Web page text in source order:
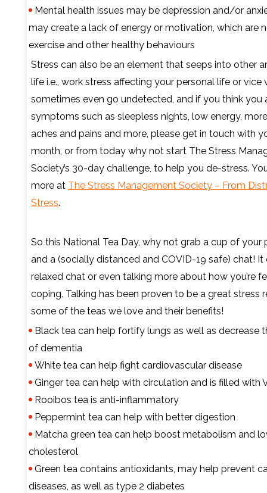
Mental health issues may be depression and/or
may create a lack of energy or motivation, which are
exercise and other healthy behaviours
Stress can also be an element that seeps into other
life i.e., work stress affecting your personal life or vice
sometimes even go undetected, and if you think you
symptoms such as sleepless nights, low energy,
aches and pains and more, please get in touch with
month, or from today why not start The Stress
Society’s 30-day challenge, to help you de-stress.
more at The Stress Management Society – From
Stress.
So this National Tea Day, why not grab a cup of your
and a (socially distanced and COVID-19 safe) chat! It
relaxed chat or even talking more about how you’re
coping. Talking has been proven to be a great stress
some of the teas we love and their benefits!
Black tea can help fortify lungs as well as decrease
of dementia
White tea can help fight cardiovascular disease
Ginger tea can help with circulation and is filled with
Rooibos tea is anti-inflammatory
Peppermint tea can help with better digestion
Matcha green tea can help boost metabolism and
cholesterol
Green tea contains antioxidants, may help prevent
diseases, as well as type 2 diabetes